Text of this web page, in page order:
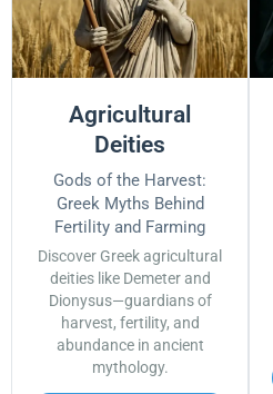
Agricultural
Deities
Gods of the Harvest:
Greek Myths Behind
Fertility and Farming
Discover Greek agricultural
deities like Demeter and
Dionysus—guardians of
harvest, fertility, and
abundance in ancient
mythology.